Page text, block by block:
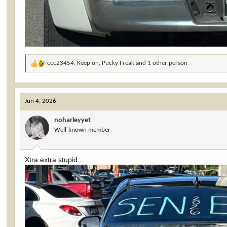
R
a
c
t
i
o
n
s
:
ccc23454,Keep on, Pucky Freak and 1 other person
Jun 4, 2026
noharleyyet
Well-known member
Xtra extra stupid...